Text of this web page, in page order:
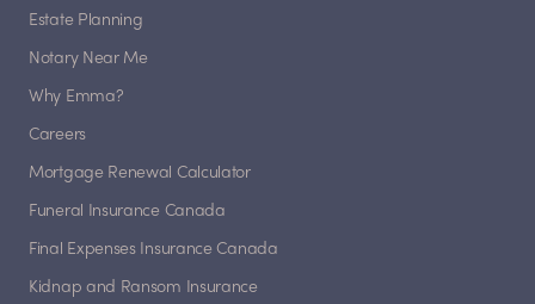
Estate Planning
Notary Near Me
Why Emma?
Careers
Mortgage Renewal Calculator
Funeral Insurance Canada
Final Expenses Insurance Canada
Kidnap and Ransom Insurance